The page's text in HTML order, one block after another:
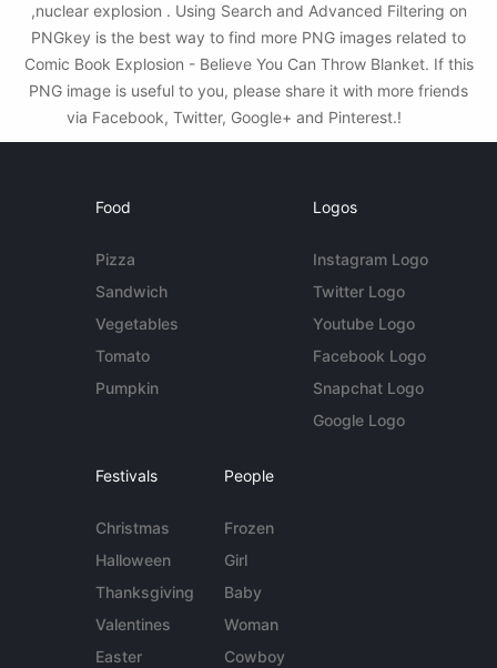
,nuclear explosion . Using Search and Advanced Filtering on
PNGkey is the best way to find more PNG images related to
Comic Book Explosion - Believe You Can Throw Blanket. If this
PNG image is useful to you, please share it with more friends
via Facebook, Twitter, Google+ and Pinterest.!
Food
Pizza
Sandwich
Vegetables
Tomato
Pumpkin
Logos
Instagram Logo
Twitter Logo
Youtube Logo
Facebook Logo
Snapchat Logo
Google Logo
Festivals
Christmas
Halloween
Thanksgiving
Valentines
Easter
People
Frozen
Girl
Baby
Woman
Cowboy